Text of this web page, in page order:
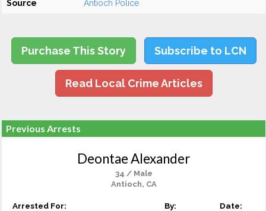
Source Antioch Police
Purchase This Story Subscribe to LCN
Read Local Crime Articles
Previous Arrests
Deontae Alexander
34 / Male
Antioch, CA
Arrested For: By: Date: